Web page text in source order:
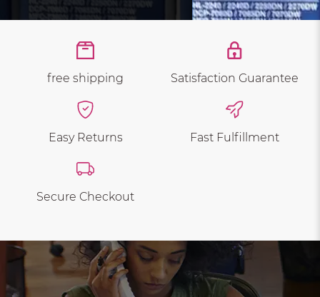
free shipping Satisfaction Guarantee
Easy Returns Fast Fulfillment
Secure Checkout